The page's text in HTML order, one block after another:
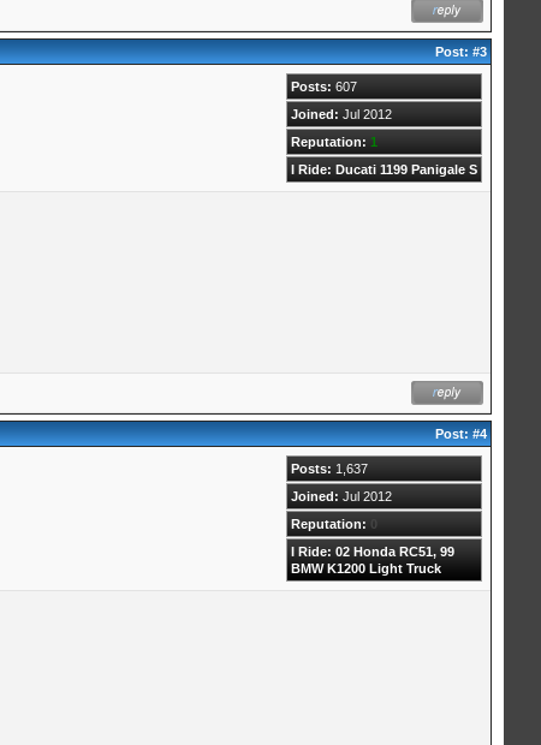
Post:#3
Posts: 607
Joined: Jul 2012
Reputation: 1
I Ride: Ducati 1199 Panigale S
Post:#4
Posts: 1,637
Joined: Jul 2012
Reputation: 0
I Ride: 02 Honda RC51, 99
BMW K1200 Light Truck